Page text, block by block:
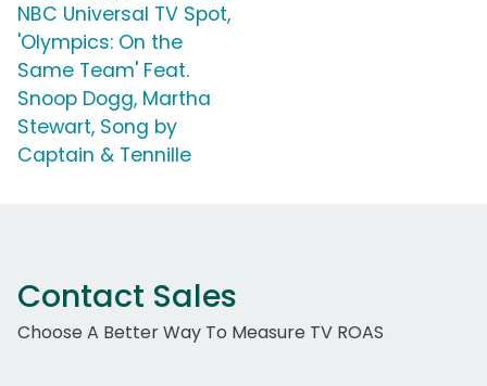
NBC Universal TV Spot,
'Olympics: On the
Same Team' Feat.
Snoop Dogg, Martha
Stewart, Song by
Captain & Tennille
Contact Sales
Choose A Better Way To Measure TV ROAS